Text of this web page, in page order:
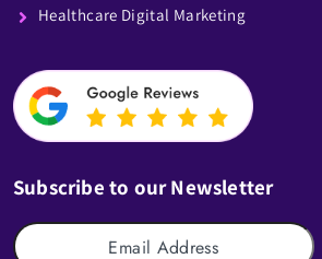
Healthcare Digital Marketing
Subscribe to our Newsletter